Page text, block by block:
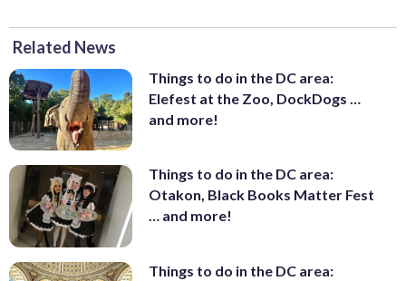
Related News
Things to do in the DC area:
Elefest at the Zoo, DockDogs …
and more!
Things to do in the DC area:
Otakon, Black Books Matter Fest
… and more!
Things to do in the DC area: